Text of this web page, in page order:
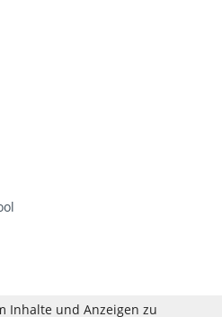
Inhalte und Anzeigen zu